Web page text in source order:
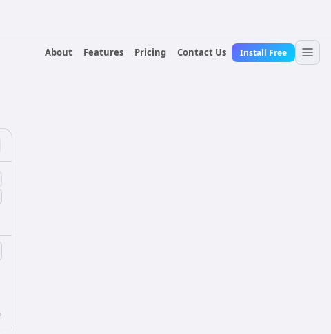
About
Features Pricing Contact Us Install Free